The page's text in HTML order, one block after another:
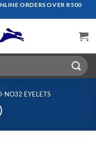
ORDERS OVER R500
NO32 EYELETS